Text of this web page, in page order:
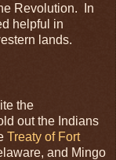
Revolution. In
helpful in
lands.
the
out the Indians
Treaty of Fort
and Mingo